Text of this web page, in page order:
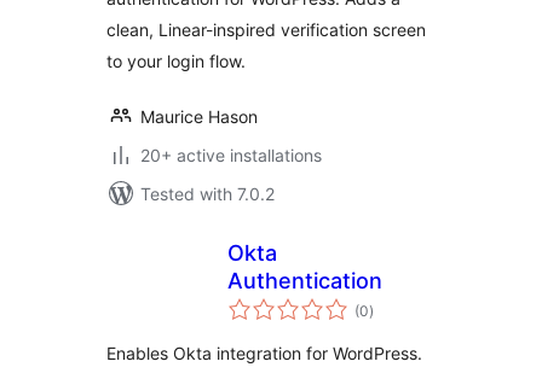
clean, Linear-inspired verification screen
to your login flow.
Maurice Hason
20+ active installations
Tested with 7.0.2
Okta
Authentication
(0total
ratings
)
Enables Okta integration for WordPress.